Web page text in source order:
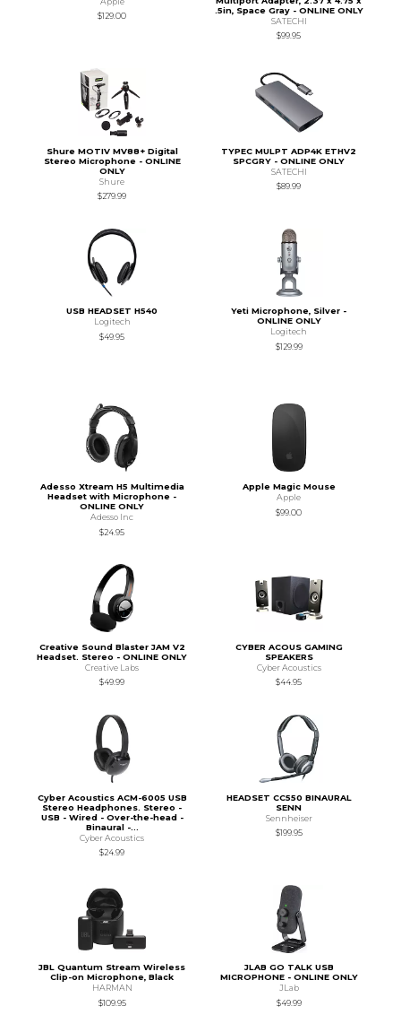
$129.00
.5in, Space Gray - ONLINE ONLY
SATECHI
$99.95
Shure MOTIV MV88+ Digital
Stereo Microphone - ONLINE
ONLY
Shure
$279.99
TYPEC MULPT ADP4K ETHV2
SPCGRY - ONLINE ONLY
SATECHI
$89.99
USB HEADSET H540
Logitech
$49.95
Yeti Microphone, Silver -
ONLINE ONLY
Logitech
$129.99
Adesso Xtream H5 Multimedia
Headset with Microphone -
ONLINE ONLY
Adesso Inc
$24.95
Apple Magic Mouse
Apple
$99.00
Creative Sound Blaster JAM V2
Headset. Stereo - ONLINE ONLY
Creative Labs
$49.99
CYBER ACOUS GAMING
SPEAKERS
Cyber Acoustics
$44.95
Cyber Acoustics ACM-6005 USB
Stereo Headphones. Stereo -
USB - Wired - Over-the-head -
Binaural -...
Cyber Acoustics
$24.99
HEADSET CC550 BINAURAL
SENN
Sennheiser
$199.95
JBL Quantum Stream Wireless
Clip-on Microphone, Black
HARMAN
$109.95
JLAB GO TALK USB
MICROPHONE - ONLINE ONLY
JLab
$49.99